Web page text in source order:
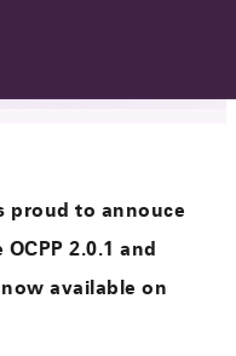
proud to annouce
2.0.1 and
available on